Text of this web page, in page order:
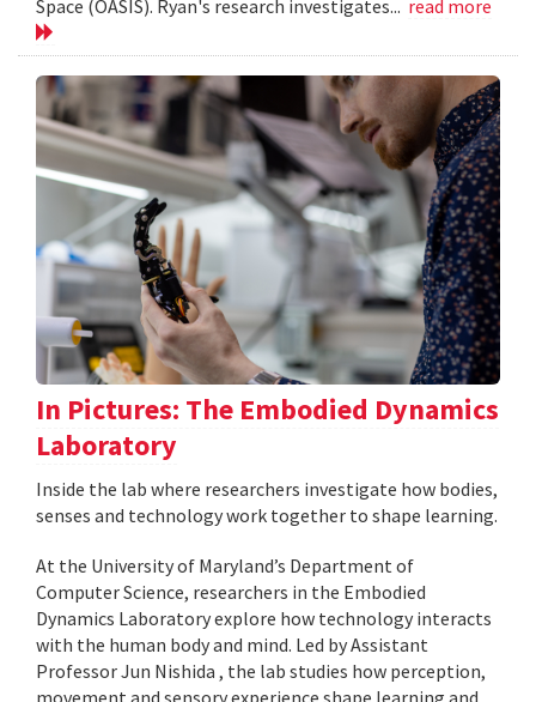
Space (OASIS). Ryan's research investigates... read more
In Pictures: The Embodied Dynamics
Laboratory
Inside the lab where researchers investigate how bodies,
senses and technology work together to shape learning.
At the University of Maryland’s Department of
Computer Science, researchers in the Embodied
Dynamics Laboratory explore how technology interacts
with the human body and mind. Led by Assistant
Professor Jun Nishida , the lab studies how perception,